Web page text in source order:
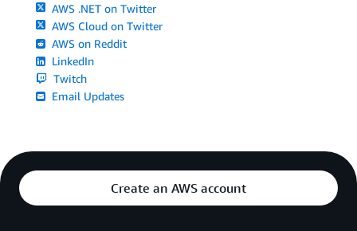
AWS .NET on Twitter
AWS Cloud on Twitter
AWS on Reddit
LinkedIn
Twitch
Email Updates
Create an AWS account